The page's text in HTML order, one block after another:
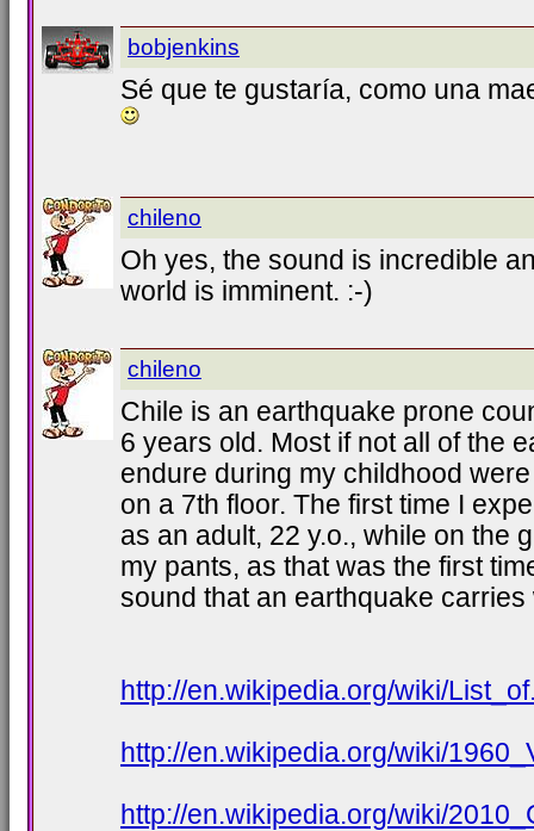
bobjenkins
Sé que te gustaría, como una
chileno
Oh yes, the sound is incredible
world is imminent. :-)
chileno
Chile is an earthquake prone
6 years old. Most if not all of the
endure during my childhood
on a 7th floor. The first time I
as an adult, 22 y.o., while on the
my pants, as that was the first
sound that an earthquake carries
http://en.wikipedia.org/wiki/
http://en.wikipedia.org/wiki/
http://en.wikipedia.org/wiki/